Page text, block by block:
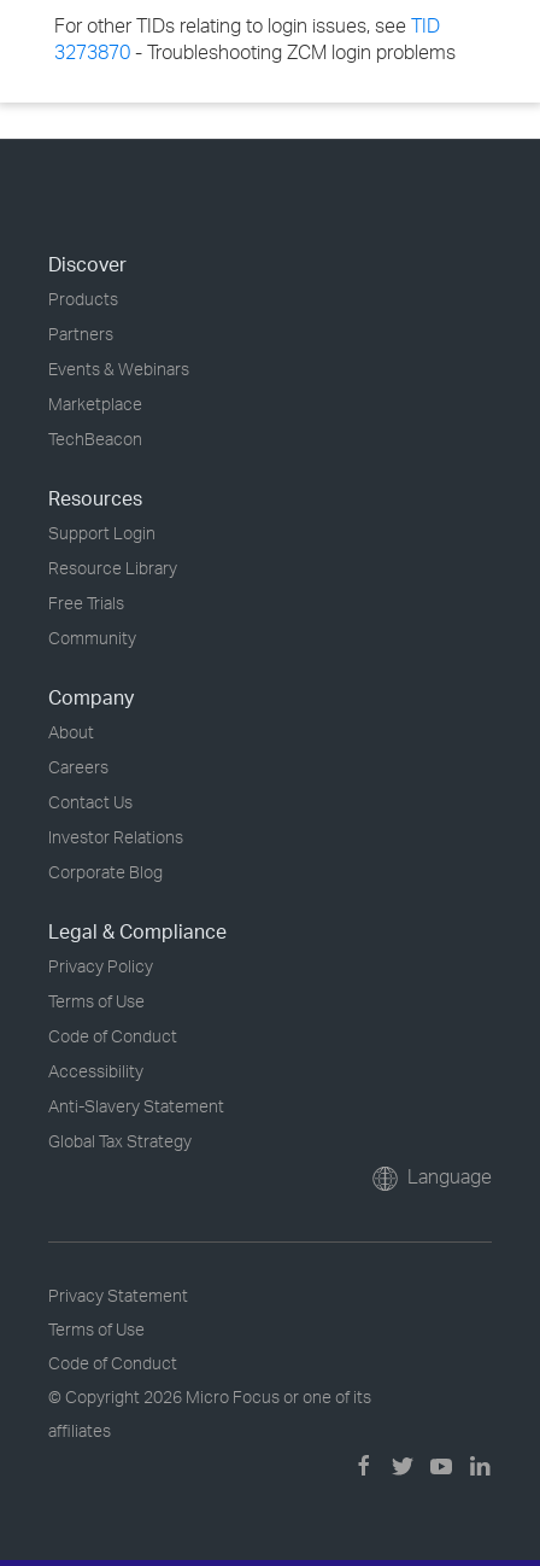
For other TIDs relating to login issues, see TID
3273870 - Troubleshooting ZCM login problems
Discover
Products
Partners
Events & Webinars
Marketplace
TechBeacon
Resources
Support Login
Resource Library
Free Trials
Community
Company
About
Careers
Contact Us
Investor Relations
Corporate Blog
Legal & Compliance
Privacy Policy
Terms of Use
Code of Conduct
Accessibility
Anti-Slavery Statement
Global Tax Strategy
Language
Privacy Statement
Terms of Use
Code of Conduct
© Copyright 2026 Micro Focus or one of its
affiliates